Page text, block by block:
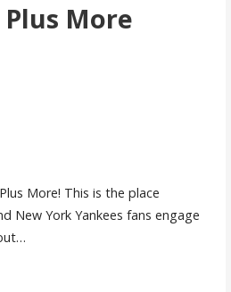
More
More! This is the place
New York Yankees fans engage